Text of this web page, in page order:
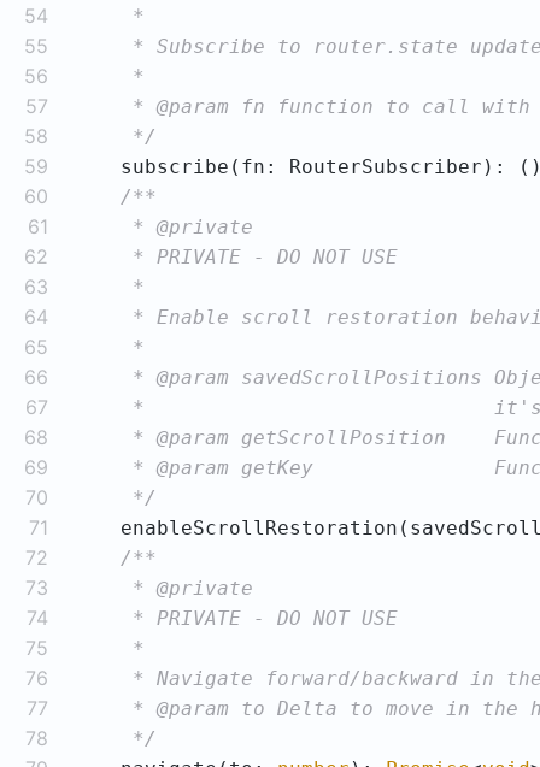
54
55
56
57
58
     */
59
    subscribe(fn: RouterSubscriber):
60
61
62
63
64
65
66
67
68
69
70
     */
71
72
73
74
75
76
77
78
     */